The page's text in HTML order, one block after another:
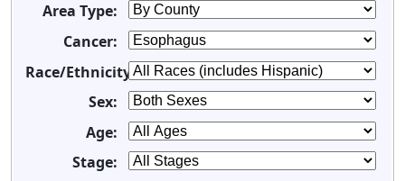
Area Type:
Cancer:
Race/Ethnicity:
Sex:
Age:
Stage: